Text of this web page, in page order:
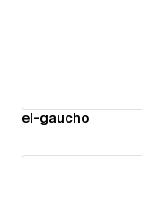
el-gaucho